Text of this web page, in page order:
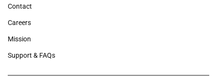
Contact
Careers
Mission
Support & FAQs